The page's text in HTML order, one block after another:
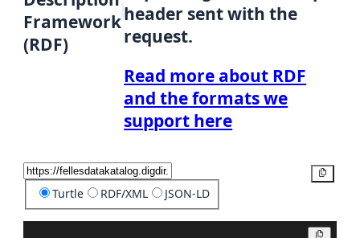
Framework
(RDF)
header sent with the
request.
Read more about RDF
and the formats we
support here
Turtle RDF/XML JSON-LD